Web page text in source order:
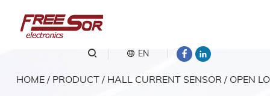
EN
HOME/ PRODUCT/ HALL CURRENT SENSOR/ OPEN